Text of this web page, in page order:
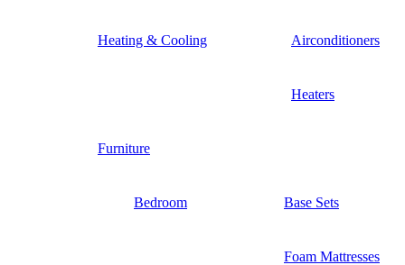
Heating & Cooling Airconditioners
Heaters
Furniture
Bedroom Base Sets
Foam Mattresses